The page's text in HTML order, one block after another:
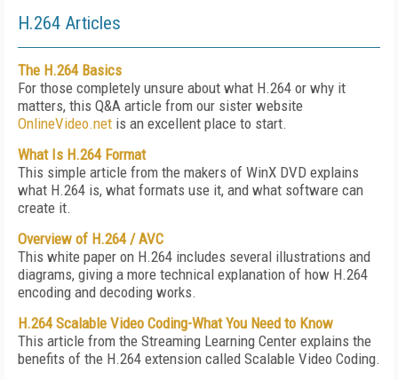
H.264 Articles
The H.264 Basics
For those completely unsure about what H.264 or why it
matters, this Q&A article from our sister website
OnlineVideo.net is an excellent place to start.
What Is H.264 Format
This simple article from the makers of WinX DVD explains
what H.264 is, what formats use it, and what software can
create it.
Overview of H.264 / AVC
This white paper on H.264 includes several illustrations and
diagrams, giving a more technical explanation of how H.264
encoding and decoding works.
H.264 Scalable Video Coding-What You Need to Know
This article from the Streaming Learning Center explains the
benefits of the H.264 extension called Scalable Video Coding.